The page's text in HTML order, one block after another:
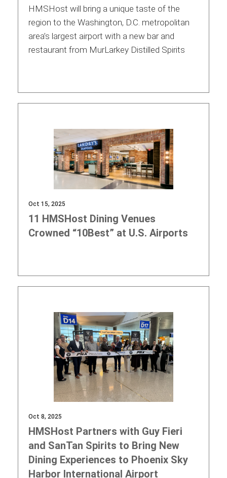
HMSHost will bring a unique taste of the
region to the Washington, D.C. metropolitan
area’s largest airport with a new bar and
restaurant from MurLarkey Distilled Spirits
Oct 15, 2025
11 HMSHost Dining Venues
Crowned “10Best” at U.S. Airports
Oct 8, 2025
HMSHost Partners with Guy Fieri
and SanTan Spirits to Bring New
Dining Experiences to Phoenix Sky
Harbor International Airport